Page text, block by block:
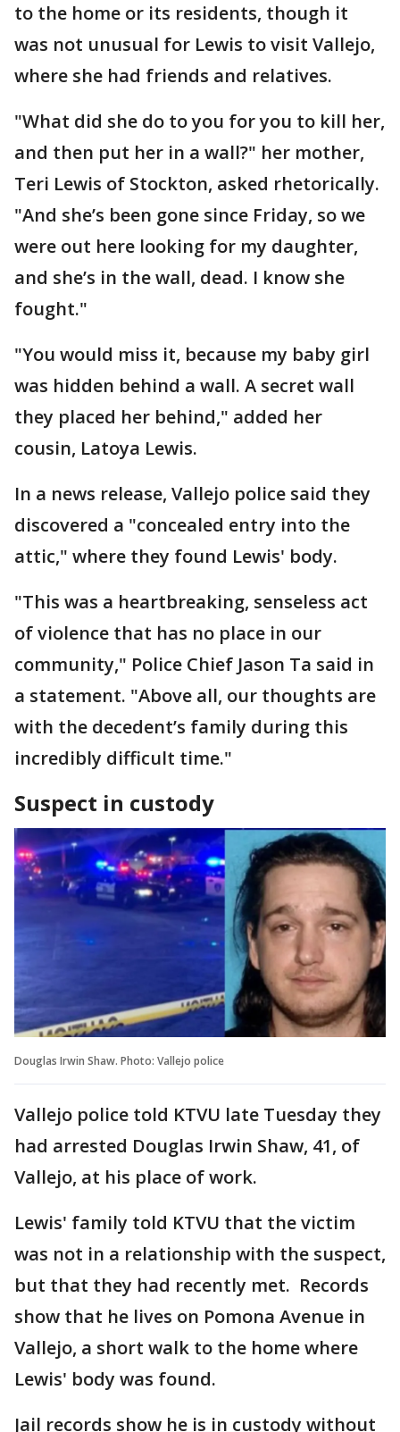
to the home or its residents, though it
was not unusual for Lewis to visit Vallejo,
where she had friends and relatives.
"What did she do to you for you to kill her,
and then put her in a wall?" her mother,
Teri Lewis of Stockton, asked rhetorically.
"And she’s been gone since Friday, so we
were out here looking for my daughter,
and she’s in the wall, dead. I know she
fought."
"You would miss it, because my baby girl
was hidden behind a wall. A secret wall
they placed her behind," added her
cousin, Latoya Lewis.
In a news release, Vallejo police said they
discovered a "concealed entry into the
attic," where they found Lewis' body.
"This was a heartbreaking, senseless act
of violence that has no place in our
community," Police Chief Jason Ta said in
a statement. "Above all, our thoughts are
with the decedent’s family during this
incredibly difficult time."
Suspect in custody
Douglas Irwin Shaw. Photo: Vallejo police
Vallejo police told KTVU late Tuesday they
had arrested Douglas Irwin Shaw, 41, of
Vallejo, at his place of work.
Lewis' family told KTVU that the victim
was not in a relationship with the suspect,
but that they had recently met. Records
show that he lives on Pomona Avenue in
Vallejo, a short walk to the home where
Lewis' body was found.
Jail records show he is in custody without